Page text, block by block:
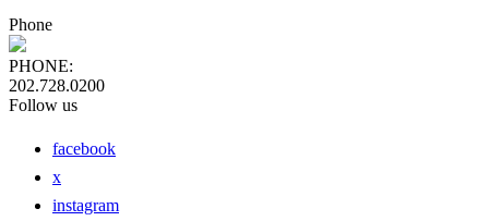
Phone
PHONE:
202.728.0200
Follow us
facebook
x
instagram